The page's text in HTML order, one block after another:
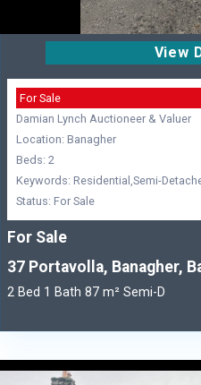
View
For Sale
Damian Lynch Auctioneer & Valuer
Location: Banagher
Beds: 2
Keywords: Residential,Semi-
Status: For Sale
For Sale
37 Portavolla, Banagher,
2 Bed 1 Bath 87 m² Semi-D